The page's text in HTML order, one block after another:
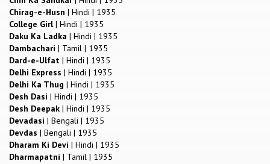
Chirag-e-Husn | Hindi | 1935
College Girl| Hindi | 1935
Daku Ka Ladka | Hindi | 1935
Dambachari | Tamil | 1935
Dard-e-Ulfat | Hindi | 1935
Delhi Express | Hindi | 1935
Delhi Ka Thug | Hindi | 1935
Desh Dasi | Hindi | 1935
Desh Deepak | Hindi | 1935
Devadasi | Bengali | 1935
Devdas | Bengali | 1935
Dharam Ki Devi | Hindi | 1935
Dharmapatni | Tamil | 1935